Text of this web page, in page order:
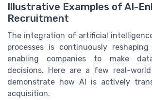
Illustrative Examples of AI-
Recruitment
The integration of artificial
processes is continuously
enabling companies to make
decisions. Here are a few real-
demonstrate how AI is actively
acquisition.